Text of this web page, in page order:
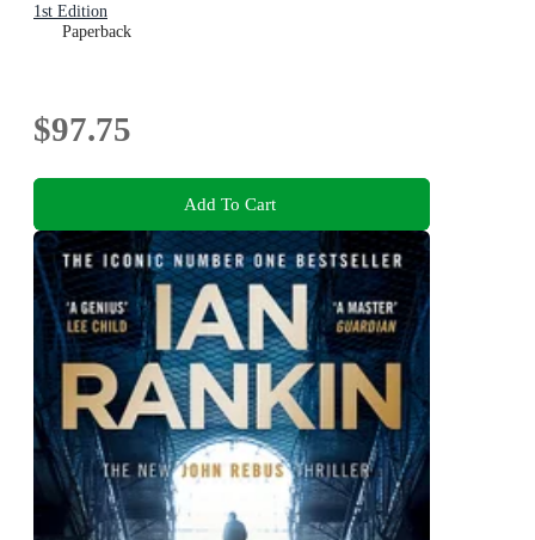
1st Edition
Paperback
$97.75
Add To Cart